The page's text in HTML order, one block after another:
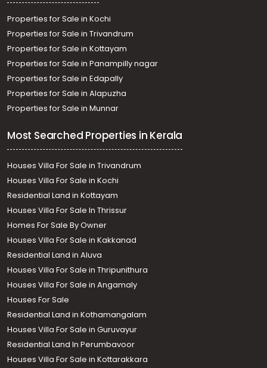
Properties for Sale in Kochi
Properties for Sale in Trivandrum
Properties for Sale in Kottayam
Properties for Sale in Panampilly nagar
Properties for Sale in Edapally
Properties for Sale in Alapuzha
Properties for Sale in Munnar
Most Searched Properties in Kerala
Houses Villa For Sale in Trivandrum
Houses Villa For Sale in Kochi
Residential Land in Kottayam
Houses Villa For Sale In Thrissur
Homes For Sale By Owner
Houses Villa For Sale in Kakkanad
Residential Land in Aluva
Houses Villa For Sale in Thripunithura
Houses Villa For Sale in Angamaly
Houses For Sale
Residential Land in Kothamangalam
Houses Villa For Sale in Guruvayur
Residential Land In Perumbavoor
Houses Villa For Sale in Kottarakkara